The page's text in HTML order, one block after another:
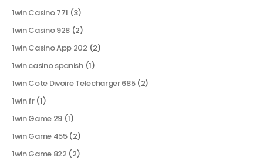
1win Casino 771 (3)
1win Casino 928 (2)
1win Casino App 202 (2)
1win casino spanish(1)
1win Cote Divoire Telecharger 685(2)
1win fr(1)
1win Game 29 (1)
1win Game 455(2)
1win Game 822 (2)